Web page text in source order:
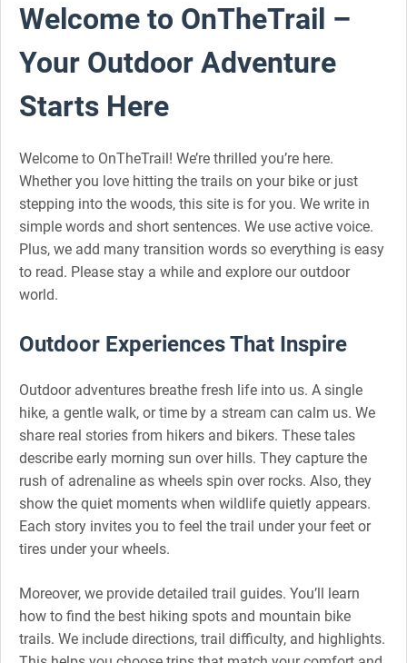
Welcome to OnTheTrail –
Your Outdoor Adventure
Starts Here
Welcome to OnTheTrail! We’re thrilled you’re here.
Whether you love hitting the trails on your bike or just
stepping into the woods, this site is for you. We write in
simple words and short sentences. We use active voice.
Plus, we add many transition words so everything is easy
to read. Please stay a while and explore our outdoor
world.
Outdoor Experiences That Inspire
Outdoor adventures breathe fresh life into us. A single
hike, a gentle walk, or time by a stream can calm us. We
share real stories from hikers and bikers. These tales
describe early morning sun over hills. They capture the
rush of adrenaline as wheels spin over rocks. Also, they
show the quiet moments when wildlife quietly appears.
Each story invites you to feel the trail under your feet or
tires under your wheels.
Moreover, we provide detailed trail guides. You’ll learn
how to find the best hiking spots and mountain bike
trails. We include directions, trail difficulty, and highlights.